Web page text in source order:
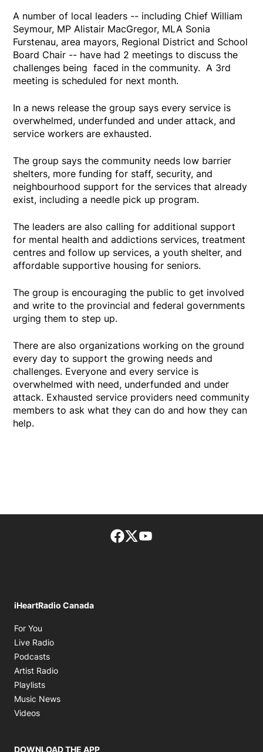
A number of local leaders -- including Chief William
Seymour, MP Alistair MacGregor, MLA Sonia
Furstenau, area mayors, Regional District and School
Board Chair -- have had 2 meetings to discuss the
challenges being faced in the community. A 3rd
meeting is scheduled for next month.
In a news release the group says every service is
overwhelmed, underfunded and under attack, and
service workers are exhausted.
The group says the community needs low barrier
shelters, more funding for staff, security, and
neighbourhood support for the services that already
exist, including a needle pick up program.
The leaders are also calling for additional support
for mental health and addictions services, treatment
centres and follow up services, a youth shelter, and
affordable supportive housing for seniors.
The group is encouraging the public to get involved
and write to the provincial and federal governments
urging them to step up.
There are also organizations working on the ground
every day to support the growing needs and
challenges. Everyone and every service is
overwhelmed with need, underfunded and under
attack. Exhausted service providers need community
members to ask what they can do and how they can
help.
Facebook page
Twitter feed
iHeartRadio Canada
For You
Live Radio
Podcasts
Artist Radio
Playlists
Music News
Videos
DOWNLOAD THE APP